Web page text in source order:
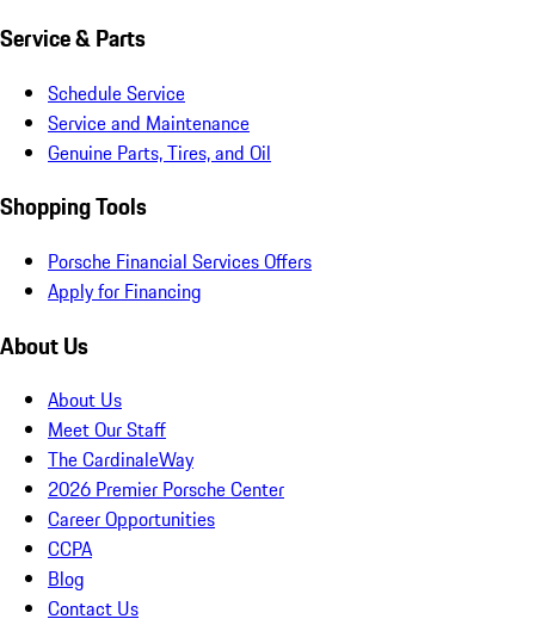
Service & Parts
Schedule Service
Service and Maintenance
Genuine Parts, Tires, and Oil
Shopping Tools
Porsche Financial Services Offers
Apply for Financing
About Us
About Us
Meet Our Staff
The CardinaleWay
2026 Premier Porsche Center
Career Opportunities
CCPA
Blog
Contact Us